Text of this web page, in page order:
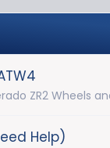
ZR2 Wheels
Help)